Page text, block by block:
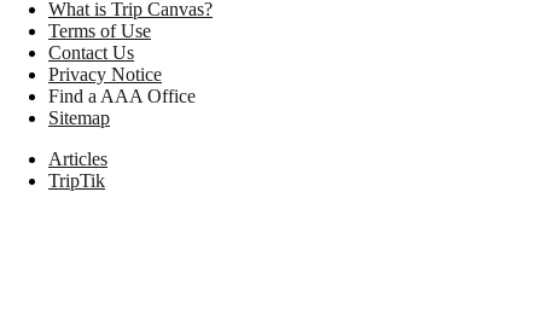
What is Trip Canvas?
Terms of Use
Contact Us
Privacy Notice
Find a AAA Office
Sitemap
Articles
TripTik